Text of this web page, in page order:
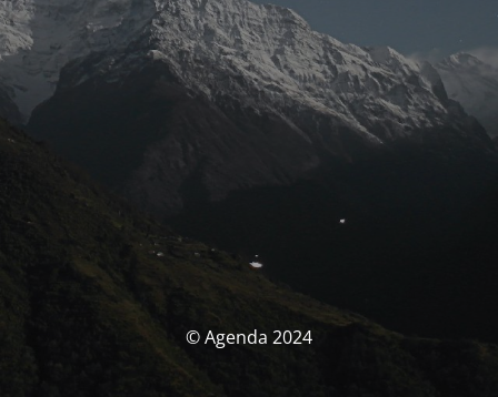
© Agenda 2024